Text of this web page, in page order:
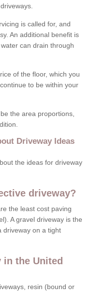
is called for, and
An additional benefit is
can drain through
of the floor, which you
to be within your
the area proportions,
Driveway Ideas
the ideas for driveway
driveway?
the least cost paving
A gravel driveway is the
driveway on a tight
the United
resin (bound or